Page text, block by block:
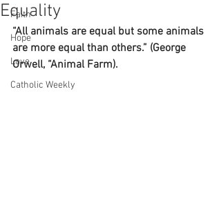
Faith
Hope
Love
Catholic Weekly
Equality
“All animals are equal but some animals
are more equal than others.” (George
Orwell, “Animal Farm).